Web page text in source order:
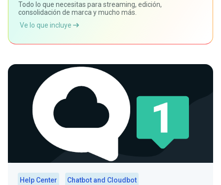
Todo lo que necesitas para streaming, edición,
consolidación de marca y mucho más.
Ve lo que incluye
Help Center
Chatbot and Cloudbot